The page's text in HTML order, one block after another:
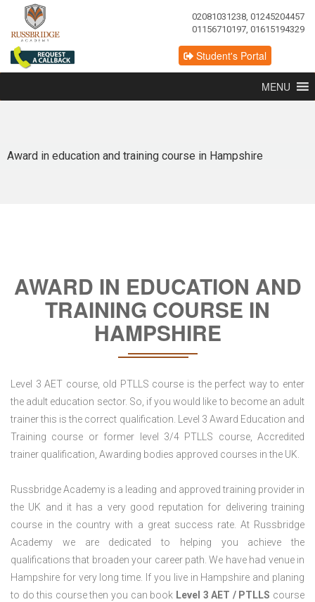
02081031238, 01245204457
01156710197, 01615194329
Student's Portal
MENU
Award in education and training course in Hampshire
AWARD IN EDUCATION AND
TRAINING COURSE IN
HAMPSHIRE
Level 3 AET course, old PTLLS course is the perfect way to enter
the adult education sector. So, if you would like to become an adult
trainer this is the correct qualification. Level 3 Award Education and
Training course or former level 3/4 PTLLS course, Accredited
trainer qualification, Awarding bodies approved courses in the UK.
Russbridge Academy is a leading and approved training provider in
the UK and it has a very good reputation for delivering training
course in the country with a great success rate. At Russbridge
Academy we are dedicated to helping you achieve the
qualifications that broaden your career path. We have had venue in
Hampshire for very long time. If you live in Hampshire and planing
to do this course then you can book Level 3 AET / PTLLS course